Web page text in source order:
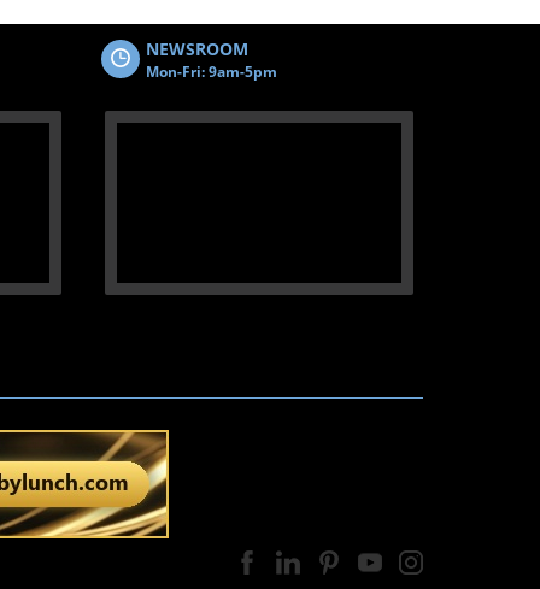
NEWSROOM
Mon-Fri: 9am-5pm